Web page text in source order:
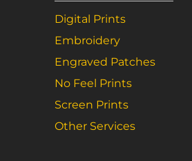
Digital Prints
Embroidery
Engraved Patches
No Feel Prints
Screen Prints
Other Services